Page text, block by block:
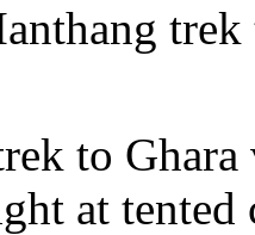
to
at tented